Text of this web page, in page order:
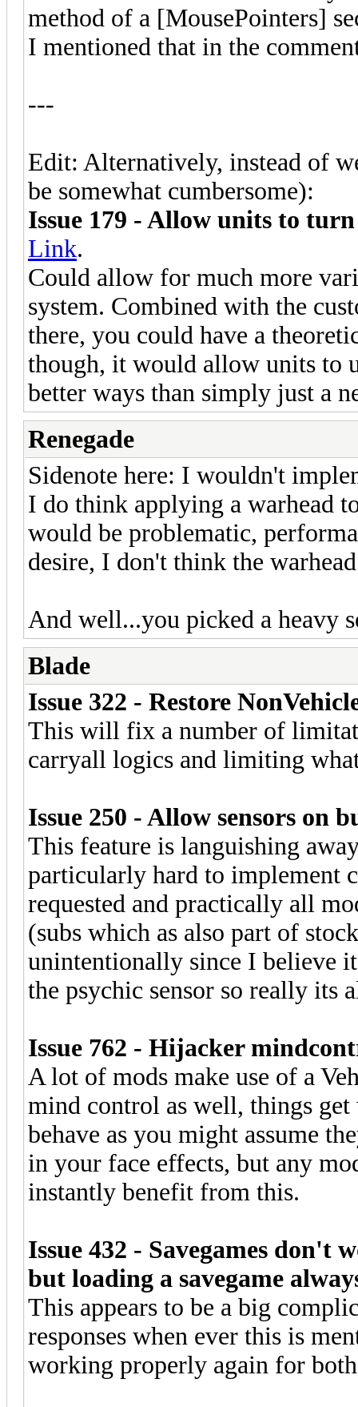
method of a [MousePointers]
I mentioned that in the
---
Edit: Alternatively, instead of
be somewhat cumbersome):
Issue 179 - Allow units to
Link.
Could allow for much more
system. Combined with the
there, you could have a
though, it would allow units to
better ways than simply just a
Renegade
Sidenote here: I wouldn't
I do think applying a warhead
would be problematic,
desire, I don't think the
And well...you picked a heavy
Blade
Issue 322 - Restore
This will fix a number of
carryall logics and limiting
Issue 250 - Allow sensors on
This feature is languishing
particularly hard to implement
requested and practically all
(subs which as also part of
unintentionally since I believe
the psychic sensor so really its
Issue 762 - Hijacker
A lot of mods make use of a
mind control as well, things
behave as you might assume
in your face effects, but any
instantly benefit from this.
Issue 432 - Savegames don't
but loading a savegame
This appears to be a big
responses when ever this is
working properly again for